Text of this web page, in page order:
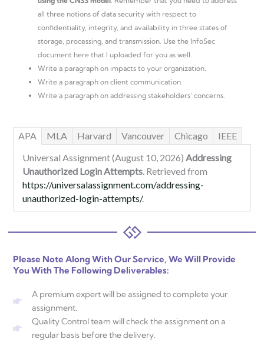
all three notions of data security with respect to
confidentiality, integrity, and availability in three states of
storage, processing, and transmission. Use the InfoSec
document here that I uploaded for you as well.
Write a paragraph on impacts to your organization.
Write a paragraph on client communication.
Write a paragraph on addressing stakeholders’ concerns.
APA MLA Harvard Vancouver Chicago
IEEE
Universal Assignment (August 10, 2026) Addressing
Unauthorized Login Attempts . Retrieved from
https://universalassignment.com/addressing-
unauthorized-login-attempts/.
Please Note Along With Our Service, We Will Provide
You With The Following Deliverables:
A premium expert will be assigned to complete your
assignment.
Quality Control team will check the assignment on a
regular basis before the delivery.